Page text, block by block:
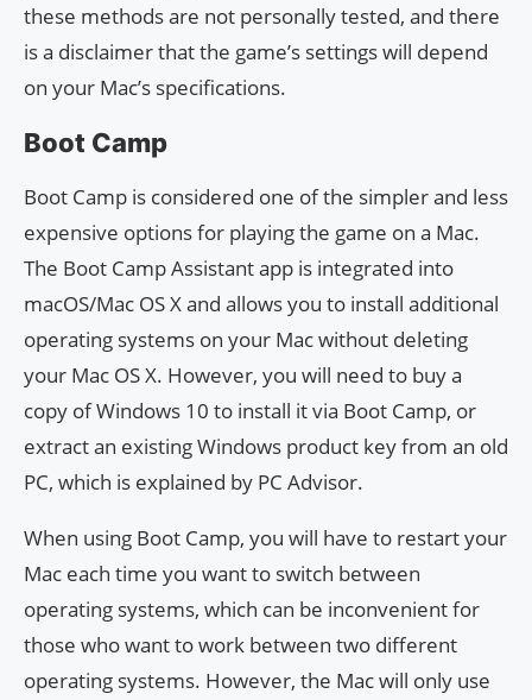
these methods are not personally tested, and there
is a disclaimer that the game’s settings will depend
on your Mac’s specifications.
Boot Camp
Boot Camp is considered one of the simpler and less
expensive options for playing the game on a Mac.
The Boot Camp Assistant app is integrated into
macOS/Mac OS X and allows you to install additional
operating systems on your Mac without deleting
your Mac OS X. However, you will need to buy a
copy of Windows 10 to install it via Boot Camp, or
extract an existing Windows product key from an old
PC, which is explained by PC Advisor.
When using Boot Camp, you will have to restart your
Mac each time you want to switch between
operating systems, which can be inconvenient for
those who want to work between two different
operating systems. However, the Mac will only use